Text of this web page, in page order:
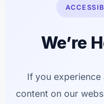
We’re
If you
content on our